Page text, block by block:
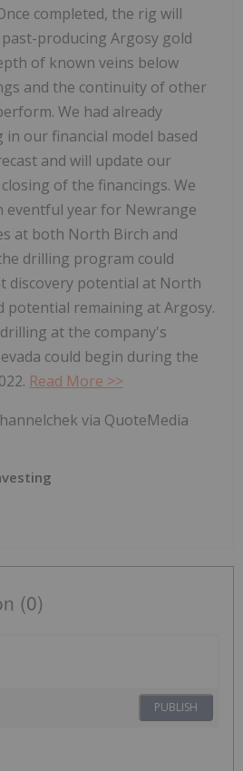
completed, the rig will
producing Argosy gold
of known veins below
and the continuity of other
We had already
in our financial model based
and will update our
of the financings. We
eventful year for Newrange
at both North Birch and
drilling program could
discovery potential at North
potential remaining at Argosy.
at the company's
could begin during the
Read More >>
via QuoteMedia
(0)
PUBLISH